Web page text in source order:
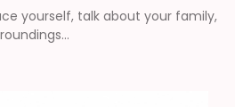
yourself, talk about your family,